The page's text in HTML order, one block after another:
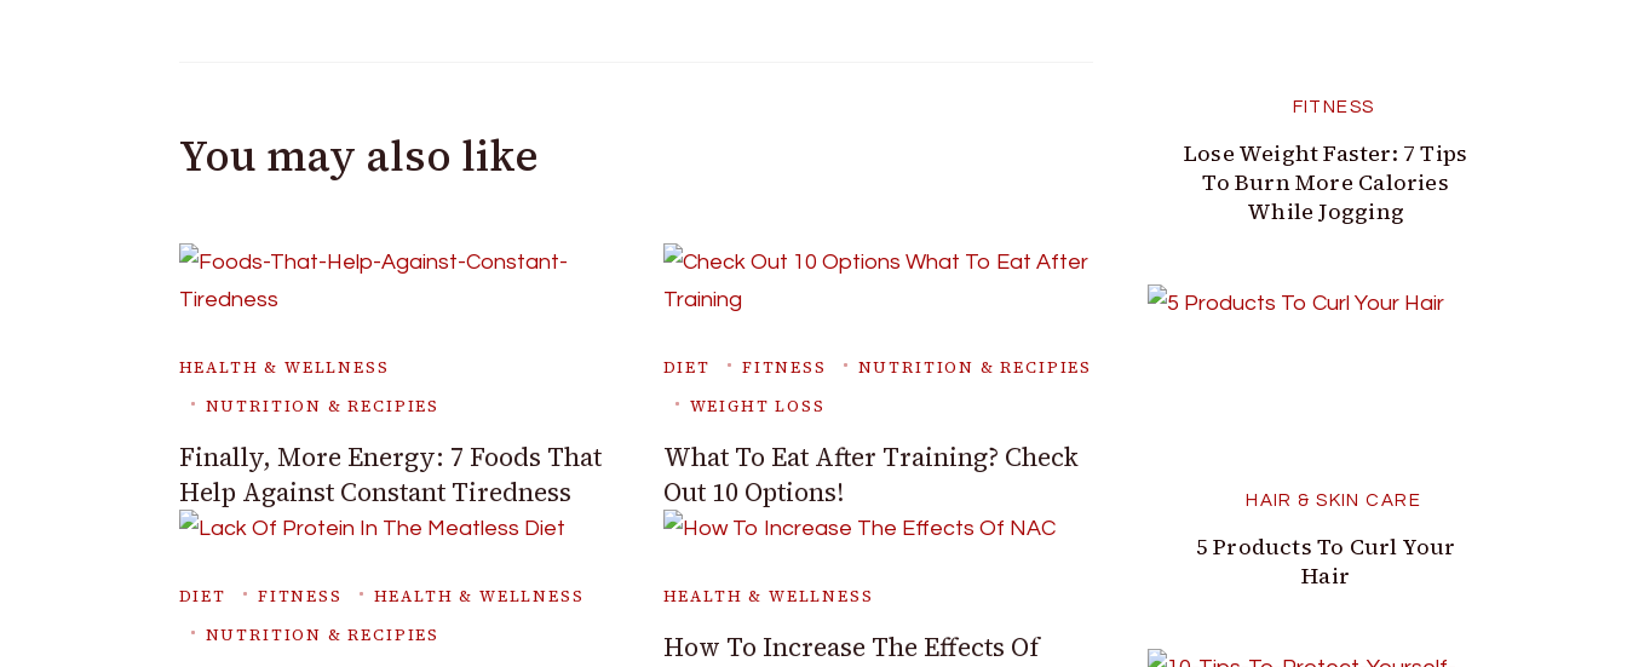
You may also like
HEALTH & WELLNESS
NUTRITION & RECIPIES
Finally, More Energy: 7 Foods That
Help Against Constant Tiredness
DIET FITNESS
NUTRITION & RECIPIES
WEIGHT LOSS
What To Eat After Training? Check
Out 10 Options!
DIET FITNESS
HEALTH & WELLNESS
NUTRITION & RECIPIES
HEALTH & WELLNESS
How To Increase The Effects Of
FITNESS
Lose Weight Faster: 7 Tips
To Burn More Calories
While Jogging
HAIR & SKIN CARE
5 Products To Curl Your
Hair